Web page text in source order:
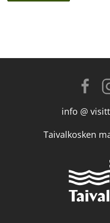
info @
Taivalkosken